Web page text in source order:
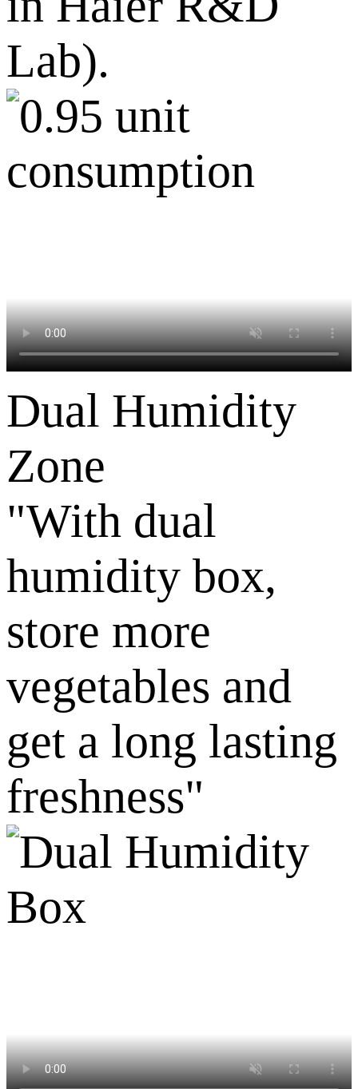
Lab).
Dual Humidity
Zone
"With dual
humidity box,
store more
vegetables and
get a long lasting
freshness"